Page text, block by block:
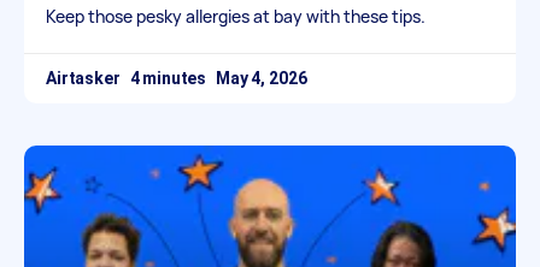
Keep those pesky allergies at bay with these tips.
Airtasker May 4, 2026